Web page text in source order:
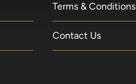
Terms & Conditions
Contact Us